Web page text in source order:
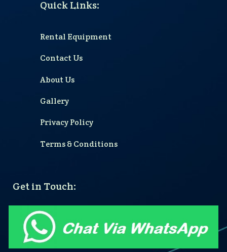
Quick Links:
Rental Equipment
Contact Us
About Us
Gallery
Privacy Policy
Terms & Conditions
Get in Touch: